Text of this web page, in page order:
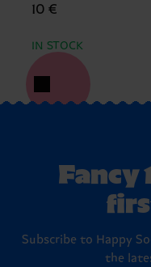
10 €
IN STOCK
Fancy
Subscribe to Happy
the